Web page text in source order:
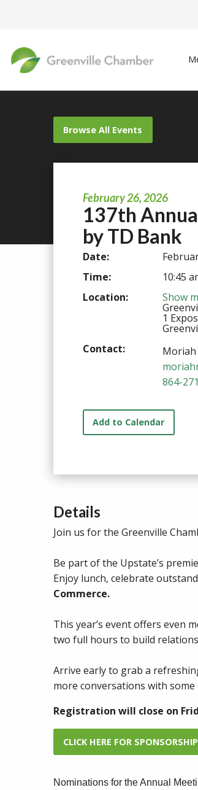
Browse All Events
February 26, 2026
137th
by TD Bank
Date:
Time:
10:45
Location:
Show
1
Contact:
864-
Add to Calendar
Details
Join us for the Greenville
Be part of the Upstate’s
Enjoy lunch, celebrate
Commerce.
This year’s event offers even
two full hours to build
Arrive early to grab a
more conversations with
Registration will close on
CLICK HERE FOR
Nominations for the Annual